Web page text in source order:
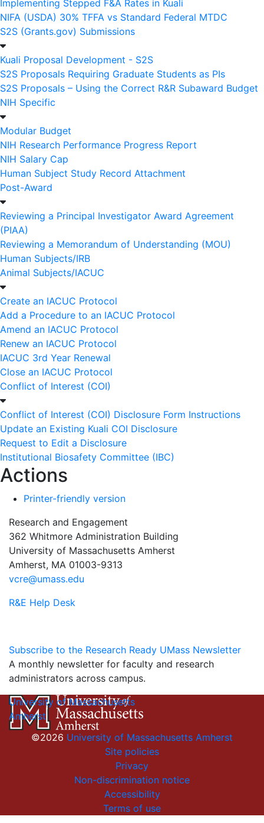
Implementing Stepped F&A Rates in Kuali
NIFA (USDA) 30% TFFA vs Standard Federal MTDC
S2S (Grants.gov) Submissions
Kuali Proposal Development - S2S
S2S Proposals Requiring Graduate Students as PIs
S2S Proposals – Using the Correct R&R Subaward Budget
NIH Specific
Modular Budget
NIH Research Performance Progress Report
NIH Salary Cap
Human Subject Study Record Attachment
Post-Award
Reviewing a Principal Investigator Award Agreement
(PIAA)
Reviewing a Memorandum of Understanding (MOU)
Human Subjects/IRB
Animal Subjects/IACUC
Create an IACUC Protocol
Add a Procedure to an IACUC Protocol
Amend an IACUC Protocol
Renew an IACUC Protocol
IACUC 3rd Year Renewal
Close an IACUC Protocol
Conflict of Interest (COI)
Conflict of Interest (COI) Disclosure Form Instructions
Update an Existing Kuali COI Disclosure
Request to Edit a Disclosure
Institutional Biosafety Committee (IBC)
Actions
Printer-friendly version
Research and Engagement
362 Whitmore Administration Building
University of Massachusetts Amherst
Amherst, MA 01003-9313
vcre@umass.edu
R&E Help Desk
Subscribe to the Research Ready UMass Newsletter
A monthly newsletter for faculty and research
administrators across campus.
University of Massachusetts
Amherst
©2026 University of Massachusetts Amherst
Site policies
Privacy
Non-discrimination notice
Accessibility
Terms of use